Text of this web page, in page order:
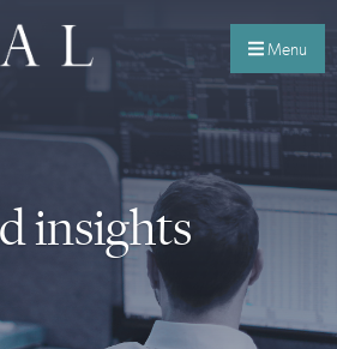
Menu
insights